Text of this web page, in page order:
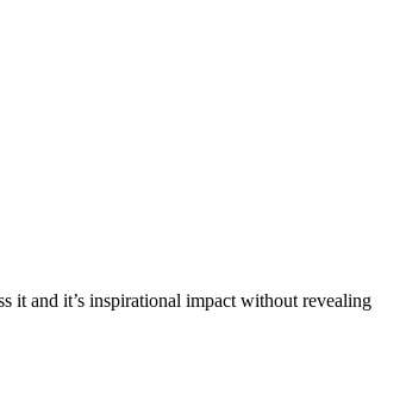
and it’s inspirational impact without revealing